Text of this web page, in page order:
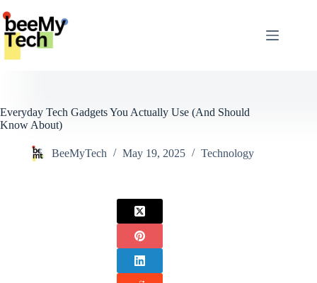
to
content
Everyday Tech Gadgets You Actually Use (And Should
Know About)
BeeMyTech May 19, 2025 Technology